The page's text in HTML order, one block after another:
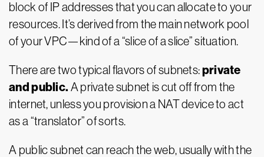
block of IP addresses that you can allocate to your
resources. It’s derived from the main network pool
of your VPC—kind of a “slice of a slice” situation.
There are two typical flavors of subnets:private
and public. A private subnet is cut off from the
internet, unless you provision a NAT device to act
as a “translator” of sorts.
A public subnet can reach the web, usually with the